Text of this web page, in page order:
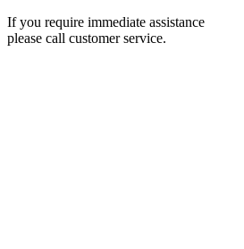
If you require immediate assistance
please call customer service.